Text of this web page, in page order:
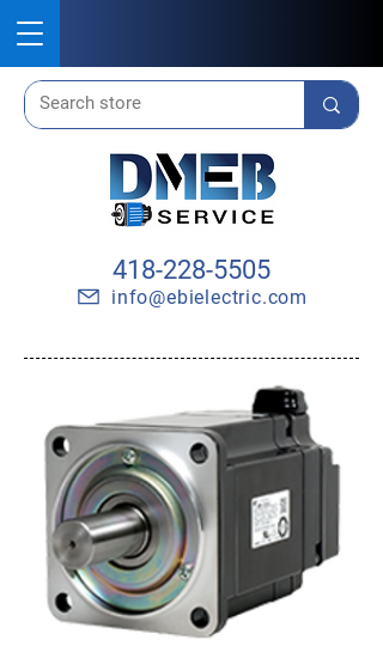
418-228-5505
info@ebielectric.com